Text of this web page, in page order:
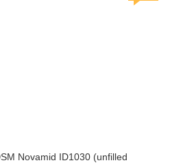
Novamid ID1030 (unfilled